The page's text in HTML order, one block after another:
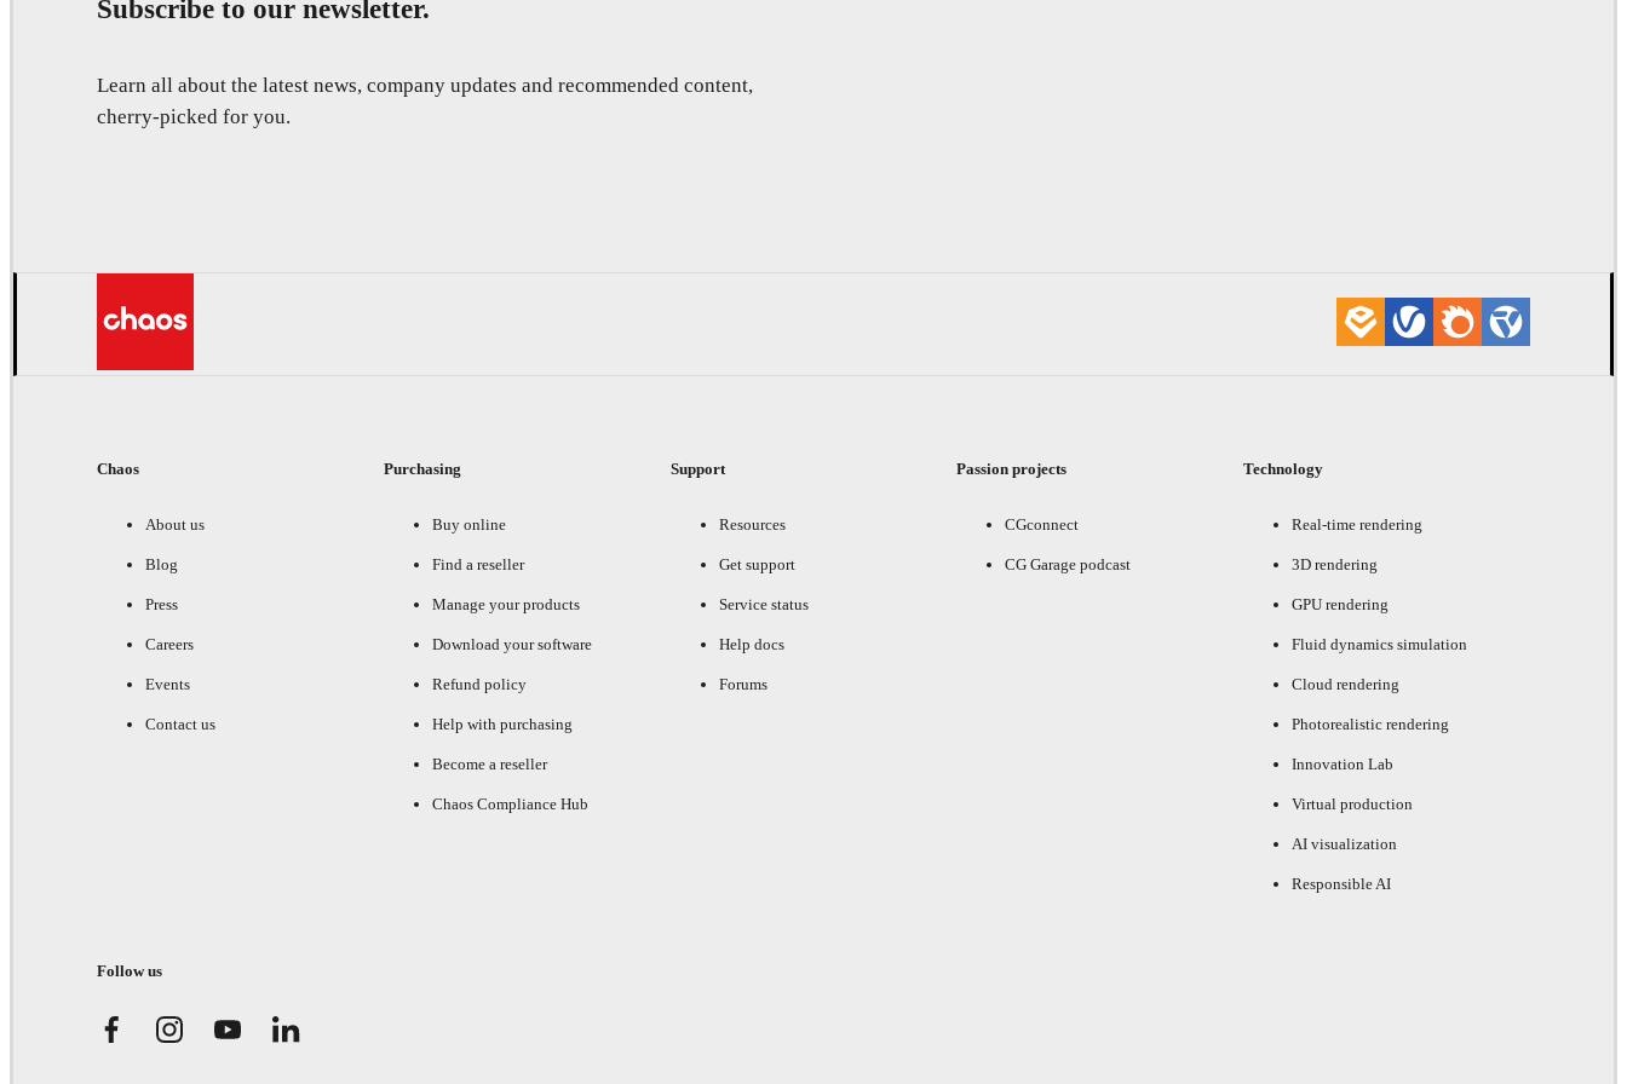
Subscribe to our newsletter.
Learn all about the latest news, company updates and recommended content,
cherry-picked for you.
Chaos
About us
Blog
Press
Careers
Events
Contact us
Purchasing
Buy online
Find a reseller
Manage your products
Download your software
Refund policy
Help with purchasing
Become a reseller
Chaos Compliance Hub
Support
Resources
Get support
Service status
Help docs
Forums
Passion projects
CGconnect
CG Garage podcast
Technology
Real-time rendering
3D rendering
GPU rendering
Fluid dynamics simulation
Cloud rendering
Photorealistic rendering
Innovation Lab
Virtual production
AI visualization
Responsible AI
Follow us